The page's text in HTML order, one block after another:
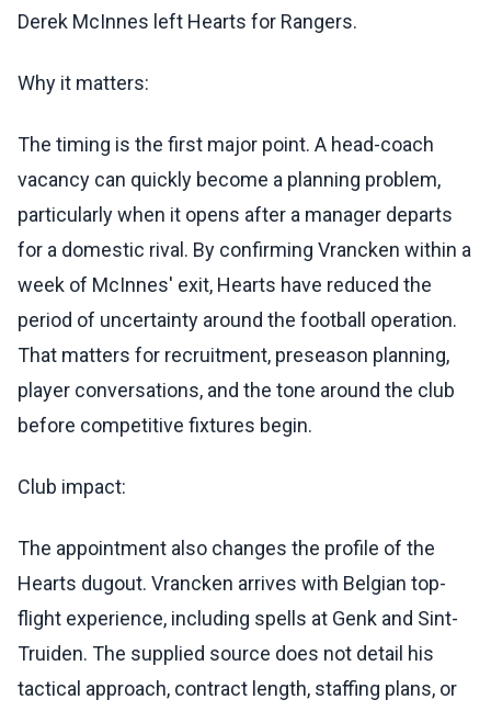
Derek McInnes left Hearts for Rangers.
Why it matters:
The timing is the first major point. A head-coach
vacancy can quickly become a planning problem,
particularly when it opens after a manager departs
for a domestic rival. By confirming Vrancken within a
week of McInnes' exit, Hearts have reduced the
period of uncertainty around the football operation.
That matters for recruitment, preseason planning,
player conversations, and the tone around the club
before competitive fixtures begin.
Club impact:
The appointment also changes the profile of the
Hearts dugout. Vrancken arrives with Belgian top-
flight experience, including spells at Genk and Sint-
Truiden. The supplied source does not detail his
tactical approach, contract length, staffing plans, or